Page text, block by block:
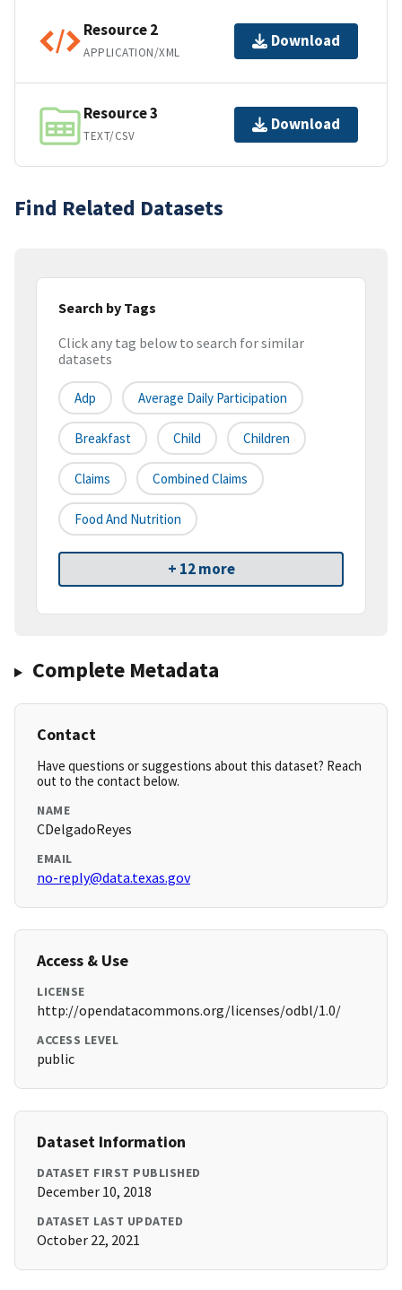
Resource 2
APPLICATION/XML
Download
Resource 3
TEXT/CSV
Download
Find Related Datasets
Search by Tags
Click any tag below to search for similar
datasets
Adp Average Daily Participation
Breakfast Child Children
Claims Combined Claims
Food And Nutrition
+ 12 more
Complete Metadata
Contact
Have questions or suggestions about this dataset? Reach
out to the contact below.
NAME
CDelgadoReyes
EMAIL
no-reply@data.texas.gov
Access & Use
LICENSE
http://opendatacommons.org/licenses/odbl/1.0/
ACCESS LEVEL
public
Dataset Information
DATASET FIRST PUBLISHED
December 10, 2018
DATASET LAST UPDATED
October 22, 2021